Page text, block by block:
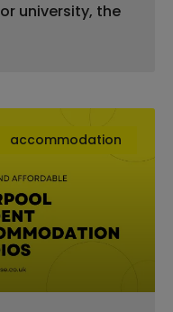
university, the
accommodation